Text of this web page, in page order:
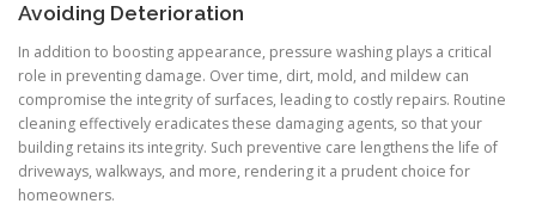
Avoiding Deterioration
In addition to boosting appearance, pressure washing plays a critical
role in preventing damage. Over time, dirt, mold, and mildew can
compromise the integrity of surfaces, leading to costly repairs. Routine
cleaning effectively eradicates these damaging agents, so that your
building retains its integrity. Such preventive care lengthens the life of
driveways, walkways, and more, rendering it a prudent choice for
homeowners.